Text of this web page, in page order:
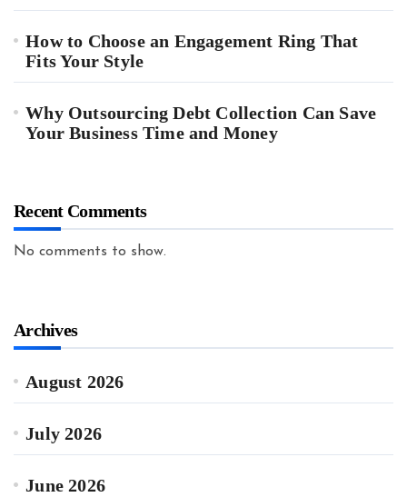
How to Choose an Engagement Ring That
Fits Your Style
Why Outsourcing Debt Collection Can Save
Your Business Time and Money
Recent Comments
No comments to show.
Archives
August 2026
July 2026
June 2026